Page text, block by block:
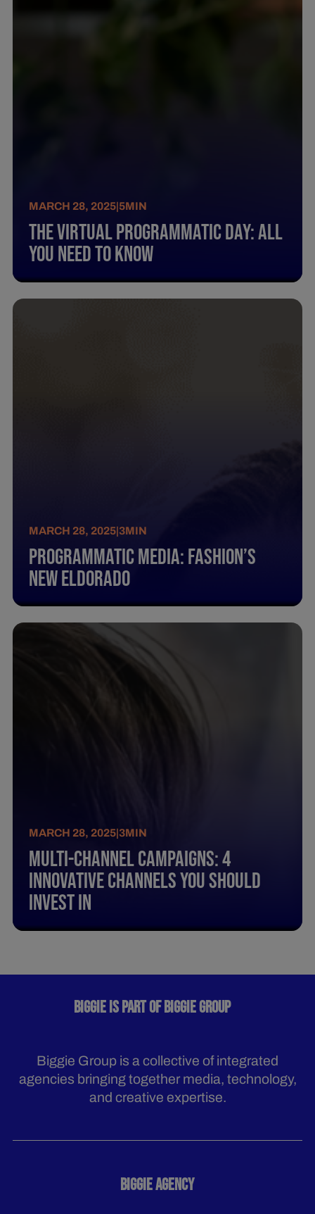
MARCH 28, 2025 5MIN
The Virtual Programmatic Day: All
You Need To Know
MARCH 28, 2025|3MIN
Programmatic Media: Fashion’S
New Eldorado
MARCH 28, 2025 |3MIN
Multi-Channel Campaigns: 4
Innovative Channels You Should
Invest In
BIGGIE IS PART OF BIGGIE GROUP
Biggie Group is a collective of integrated
agencies bringing together media, technology,
and creative expertise.
BIGGIE AGENCY